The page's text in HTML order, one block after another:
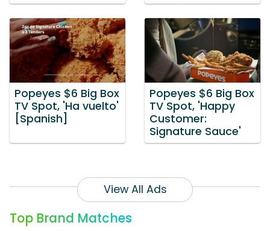
Popeyes $6 Big Box
TV Spot, 'Ha vuelto'
[Spanish]
Popeyes $6 Big Box
TV Spot, 'Happy
Customer:
Signature Sauce'
View All Ads
Top Brand Matches